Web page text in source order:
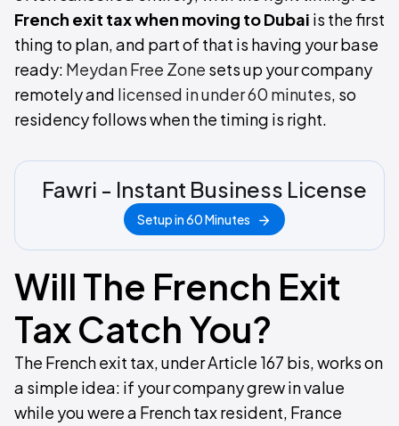
French exit tax when moving to Dubai is the first
thing to plan, and part of that is having your base
ready: Meydan Free Zone sets up your company
remotely and licensed in under 60 minutes, so
residency follows when the timing is right.
Fawri - Instant Business License
Setup in 60 Minutes
Will The French Exit
Tax Catch You?
The French exit tax, under Article 167 bis, works on
a simple idea: if your company grew in value
while you were a French tax resident, France